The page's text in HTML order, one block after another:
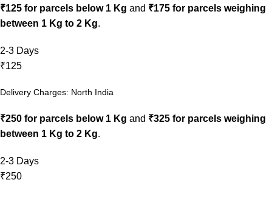
₹125 for parcels below 1 Kg and ₹175 for parcels weighing
between 1 Kg to 2 Kg.
2-3 Days
₹125
Delivery Charges: North India
₹250 for parcels below 1 Kg and ₹325 for parcels weighing
between 1 Kg to 2 Kg.
2-3 Days
₹250